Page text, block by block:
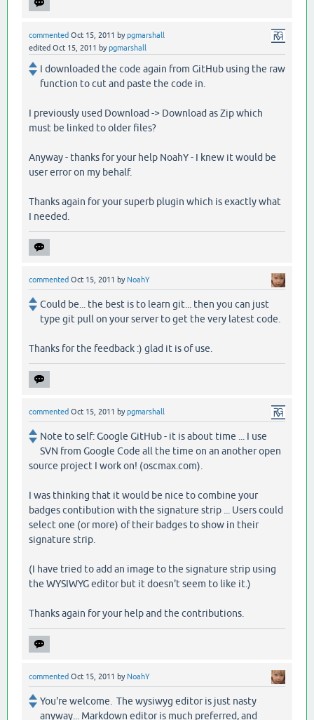
commented Oct 15, 2011 bypgmarshall
edited Oct 15, 2011 bypgmarshall
I downloaded the code again from GitHub using the raw
function to cut and paste the code in.
I previously used Download -> Download as Zip which
must be linked to older files?
Anyway - thanks for your help NoahY - I knew it would be
user error on my behalf.
Thanks again for your superb plugin which is exactly what
I needed.
commented Oct 15, 2011 by NoahY
Could be... the best is to learn git... then you can just
type git pull on your server to get the very latest code.
Thanks for the feedback :) glad it is of use.
commented Oct 15, 2011 bypgmarshall
Note to self: Google GitHub - it is about time ... I use
SVN from Google Code all the time on an another open
source project I work on! (oscmax.com).
I was thinking that it would be nice to combine your
badges contibution with the signature strip ... Users could
select one (or more) of their badges to show in their
signature strip.
(I have tried to add an image to the signature strip using
the WYSIWYG editor but it doesn't seem to like it.)
Thanks again for your help and the contributions.
commented Oct 15, 2011 by NoahY
You're welcome. The wysiwyg editor is just nasty
anyway... Markdown editor is much preferred, and